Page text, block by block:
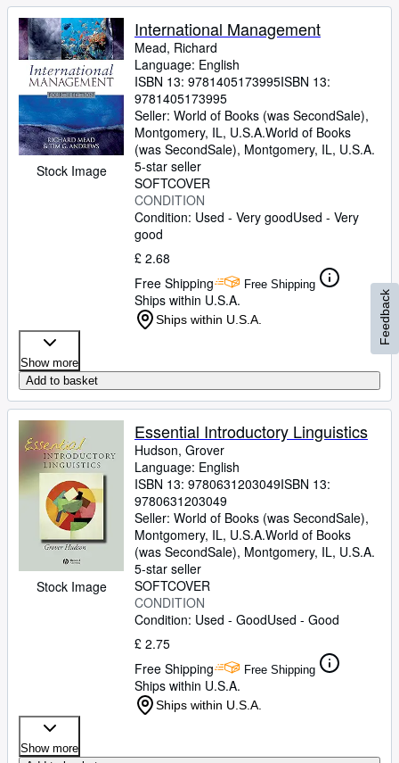
Stock Image
International Management
Mead, Richard
Language: English
ISBN 13: 9781405173995ISBN 13:
9781405173995
Seller: World of Books (was SecondSale),
Montgomery, IL, U.S.A.World of Books
(was SecondSale), Montgomery, IL, U.S.A.
5-star seller
SOFTCOVER
CONDITION
Condition: Used - Very goodUsed - Very
good
£ 2.68
Free Shipping
Free Shipping
Ships within U.S.A.
Ships within U.S.A.
Show more
Add to basket
Stock Image
Essential Introductory Linguistics
Hudson, Grover
Language: English
ISBN 13: 9780631203049ISBN 13:
9780631203049
Seller: World of Books (was SecondSale),
Montgomery, IL, U.S.A.World of Books
(was SecondSale), Montgomery, IL, U.S.A.
5-star seller
SOFTCOVER
CONDITION
Condition: Used - GoodUsed - Good
£ 2.75
Free Shipping
Free Shipping
Ships within U.S.A.
Ships within U.S.A.
Show more
Feedback